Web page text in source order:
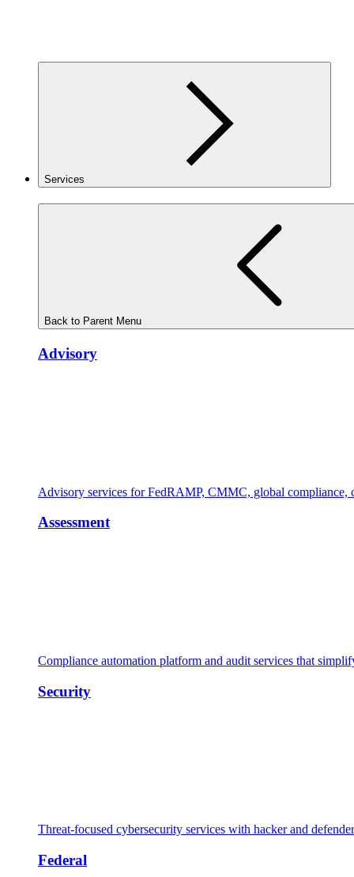
Services
Back to Parent Menu
Advisory
Advisory services for FedRAMP, CMMC, global compliance,
Assessment
Compliance automation platform and audit services that
Security
Threat-focused cybersecurity services with hacker and
Federal